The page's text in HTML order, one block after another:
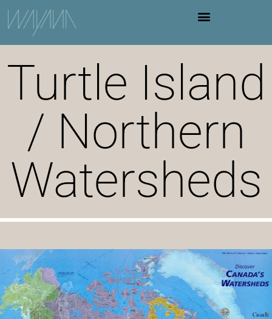
Turtle Island
/ Northern
Watersheds